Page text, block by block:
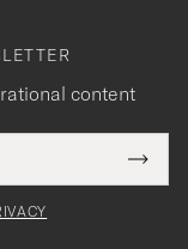
content